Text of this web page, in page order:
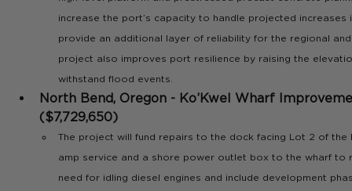
increase the port’s capacity to handle projected
provide an additional layer of reliability for the regional
project also improves port resilience by raising the
withstand flood events.
North Bend, Oregon - Ko’Kwel Wharf
($7,729,650)
The project will fund repairs to the dock facing Lot 2 of the
amp service and a shore power outlet box to the wharf to
need for idling diesel engines and include development